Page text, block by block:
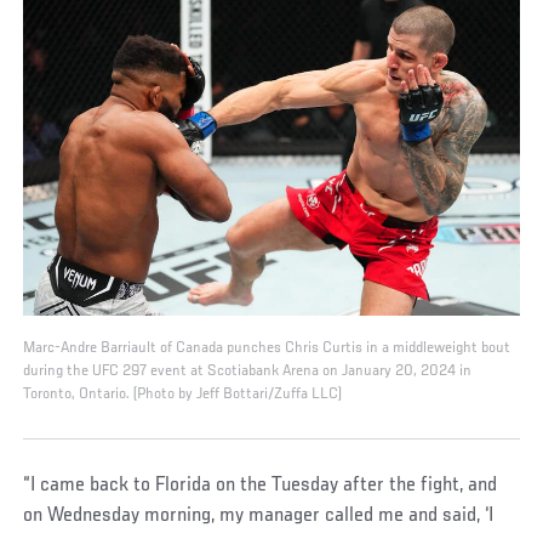
Marc-Andre Barriault of Canada punches Chris Curtis in a middleweight bout
during the UFC 297 event at Scotiabank Arena on January 20, 2024 in
Toronto, Ontario. (Photo by Jeff Bottari/Zuffa LLC)
“I came back to Florida on the Tuesday after the fight, and
on Wednesday morning, my manager called me and said, ‘I